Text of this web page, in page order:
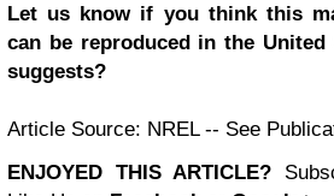
Let us know if you think this
can be reproduced in the
suggests?
Article Source: NREL -- See
ENJOYED THIS ARTICLE?